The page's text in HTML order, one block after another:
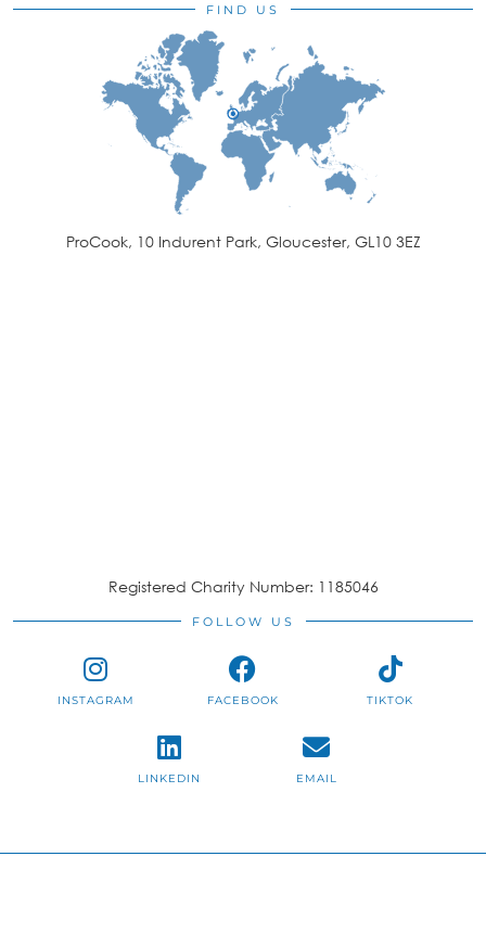
FIND US
ProCook, 10 Indurent Park, Gloucester, GL10 3EZ
Registered Charity Number: 1185046
FOLLOW US
INSTAGRAM FACEBOOK TIKTOK
LINKEDIN EMAIL